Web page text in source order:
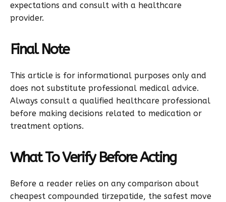
expectations and consult with a healthcare
provider.
Final Note
This article is for informational purposes only and
does not substitute professional medical advice.
Always consult a qualified healthcare professional
before making decisions related to medication or
treatment options.
What To Verify Before Acting
Before a reader relies on any comparison about
cheapest compounded tirzepatide, the safest move